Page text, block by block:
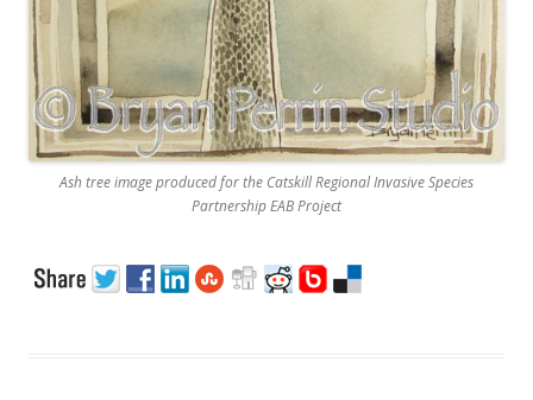
Ash tree image produced for the Catskill Regional Invasive Species
Partnership EAB Project